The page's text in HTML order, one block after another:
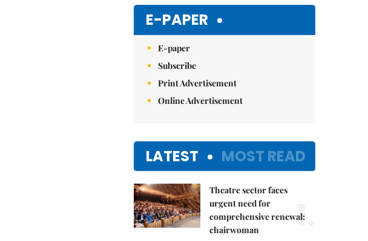
E-PAPER
E-paper
Subscribe
Print Advertisement
Online Advertisement
LATEST MOST READ
Theatre sector faces
urgent need for
comprehensive renewal:
chairwoman
1.